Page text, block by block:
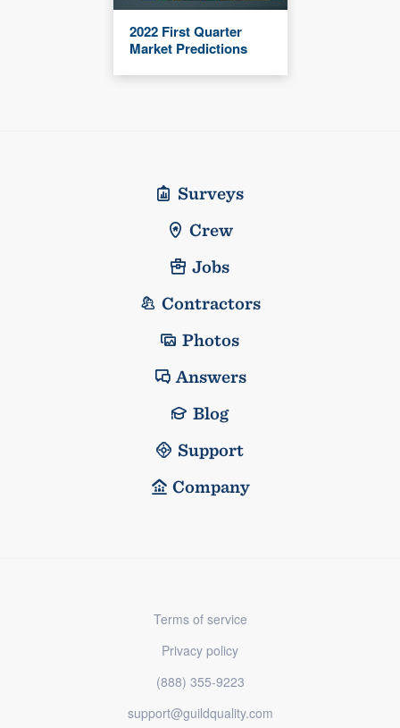
2022 First Quarter
Market Predictions
Surveys
Crew
Jobs
Contractors
Photos
Answers
Blog
Support
Company
Terms of service
Privacy policy
(888) 355-9223
support@guildquality.com